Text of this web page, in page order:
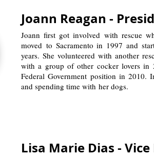
Joann Reagan -
Joann first got involved with rescue
moved to Sacramento in 1997 and
years. She volunteered with another
with a group of other cocker lovers in
Federal Government position in 2010.
and spending time with her dogs.
Lisa Marie Dias -